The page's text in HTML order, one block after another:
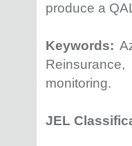
produce a
Keywords:
monitoring.
JEL